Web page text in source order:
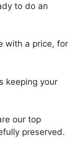
to do an
with a price, for
keeping your
our top
preserved.